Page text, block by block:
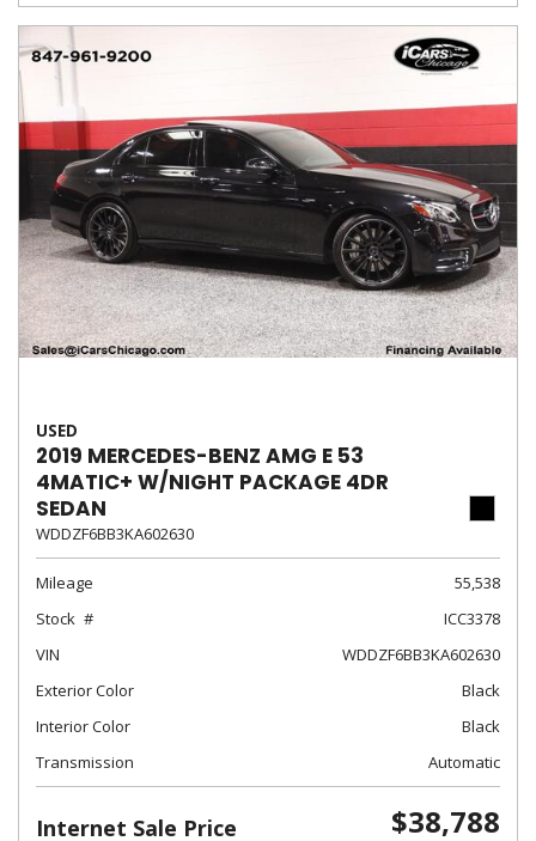
USED
2019 MERCEDES-BENZ AMG E 53
4MATIC+ W/NIGHT PACKAGE 4DR
SEDAN
WDDZF6BB3KA602630
Mileage
55,538
Stock
ICC3378
VIN
WDDZF6BB3KA602630
Exterior Color
Black
Interior Color
Black
Transmission
Automatic
Internet Sale Price $38,788